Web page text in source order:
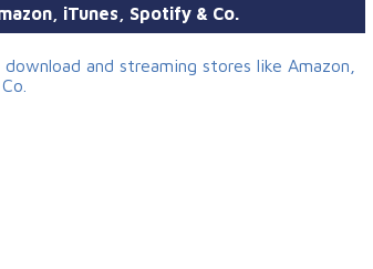
iTunes, Spotify & Co.
and streaming stores like Amazon,